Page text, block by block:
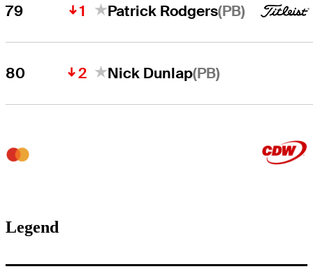
79 1 Patrick Rodgers(PB)
80 2 Nick Dunlap(PB)
Legend